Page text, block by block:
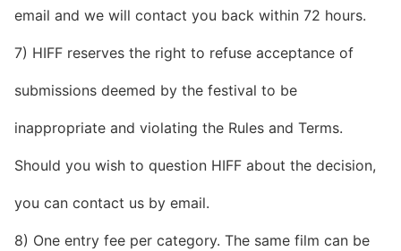
email and we will contact you back within 72 hours.
7) HIFF reserves the right to refuse acceptance of
submissions deemed by the festival to be
inappropriate and violating the Rules and Terms.
Should you wish to question HIFF about the decision,
you can contact us by email.
8) One entry fee per category. The same film can be